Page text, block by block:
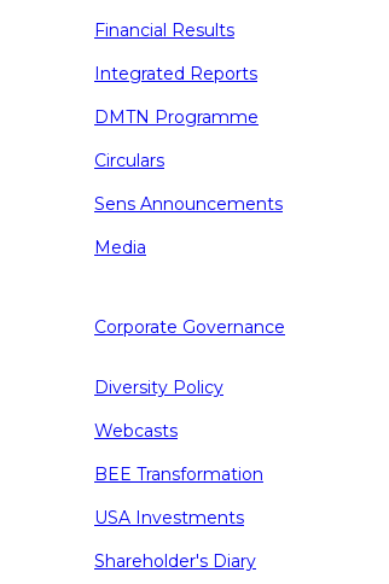
Financial Results
Integrated Reports
DMTN Programme
Circulars
Sens Announcements
Media
Corporate Governance
Diversity Policy
Webcasts
BEE Transformation
USA Investments
Shareholder's Diary